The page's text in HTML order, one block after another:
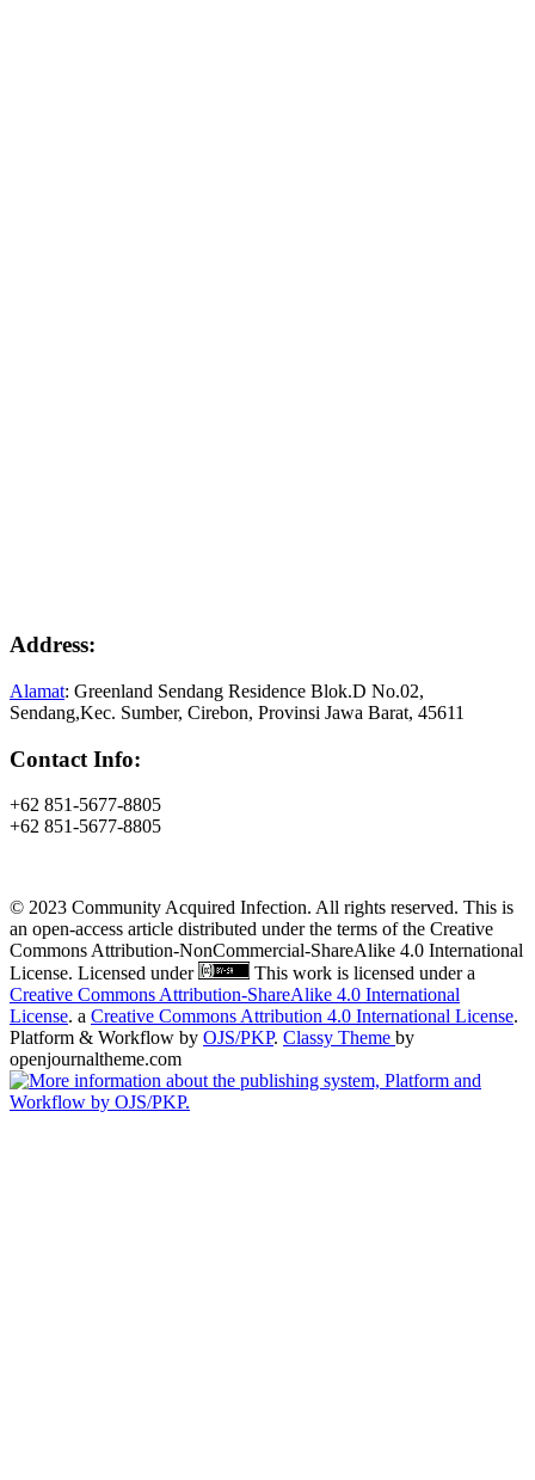
Address:
Alamat: Greenland Sendang Residence Blok.D No.02,
Sendang,Kec. Sumber, Cirebon, Provinsi Jawa Barat, 45611
Contact Info:
+62 851-5677-8805
+62 851-5677-8805
© 2023 Community Acquired Infection. All rights reserved. This is
an open-access article distributed under the terms of the Creative
Commons Attribution-NonCommercial-ShareAlike 4.0 International
License. Licensed under
This work is licensed under a
Creative Commons Attribution-ShareAlike 4.0 International
License. a Creative Commons Attribution 4.0 International License.
Platform & Workflow by OJS/PKP. Classy Theme by
openjournaltheme.com